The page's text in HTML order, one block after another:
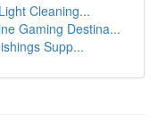
Cleaning...
Gaming Destina...
Supp...